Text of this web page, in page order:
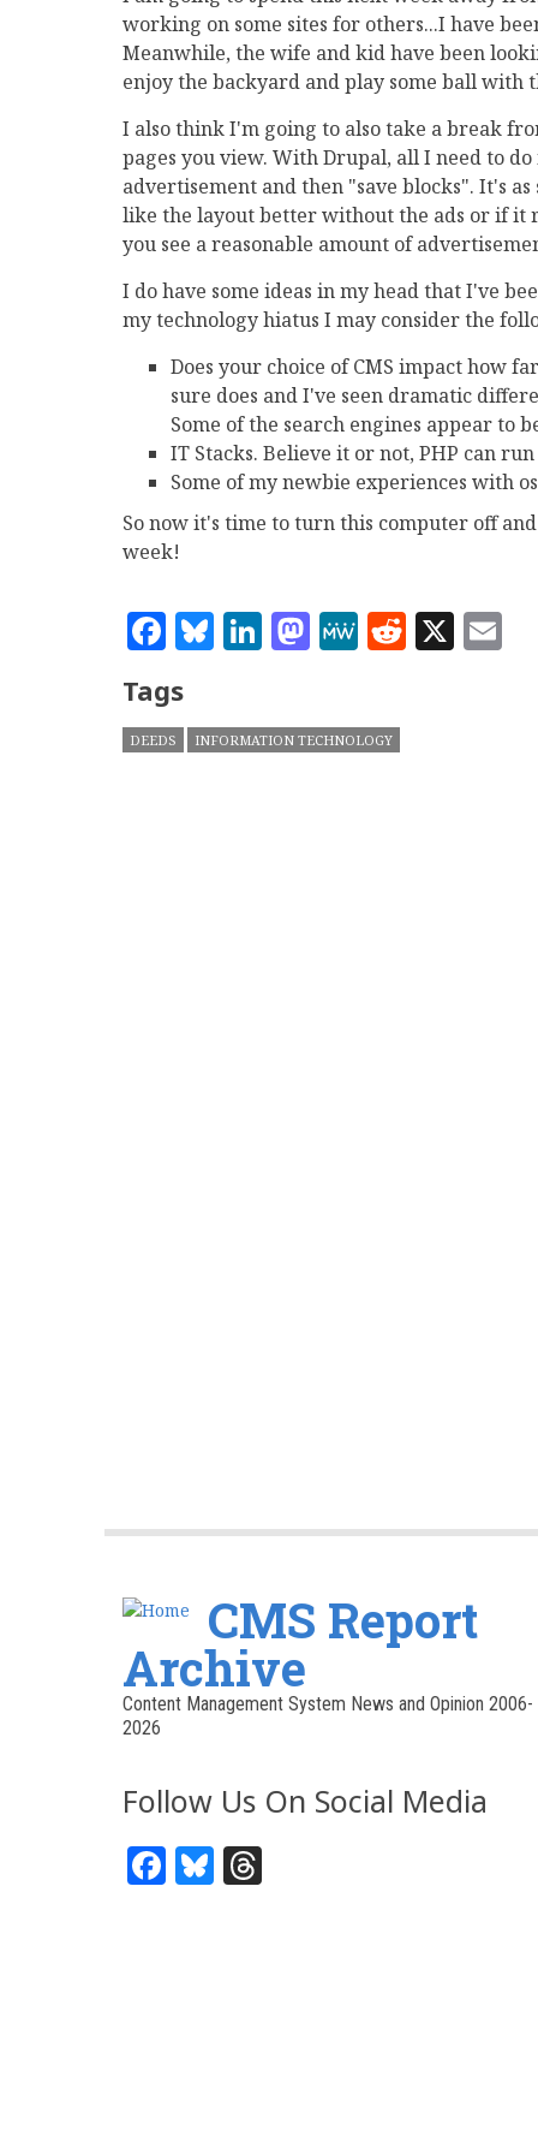
working on some sites for others...I have
Meanwhile, the wife and kid have been
enjoy the backyard and play some ball with
I also think I'm going to also take a break
pages you view. With Drupal, all I need to
advertisement and then "save blocks". It's
like the layout better without the ads or if it
you see a reasonable amount of
I do have some ideas in my head that I've
my technology hiatus I may consider the
Does your choice of CMS impact how
sure does and I've seen dramatic
Some of the search engines appear to
IT Stacks. Believe it or not, PHP can
Some of my newbie experiences with
So now it's time to turn this computer off
week!
Facebook
Bluesky
LinkedIn
Mastodon
MeWe
Reddit
X
Tags
DEEDS INFORMATION TECHNOLOGY
CMS Report
Archive
Content Management System News and Opinion 2006-
2026
Follow Us On Social Media
Facebook
Bluesky